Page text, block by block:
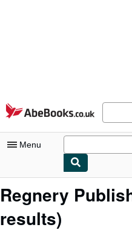
Skip to main content
AbeBooks.co.uk
Menu
My Account
My Purchases
Regnery
results)